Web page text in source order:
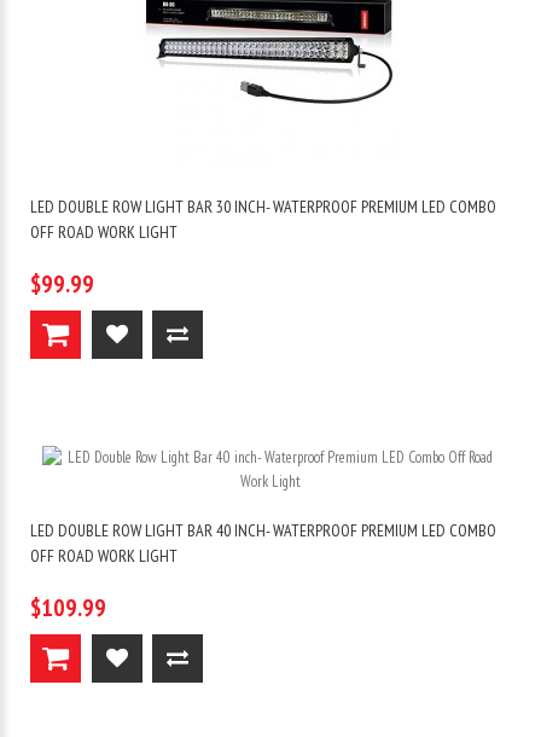
LED DOUBLE ROW LIGHT BAR 30 INCH- WATERPROOF PREMIUM LED COMBO
OFF ROAD WORK LIGHT
$99.99
LED DOUBLE ROW LIGHT BAR 40 INCH- WATERPROOF PREMIUM LED COMBO
OFF ROAD WORK LIGHT
$109.99